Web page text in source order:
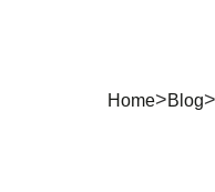
Home Blog